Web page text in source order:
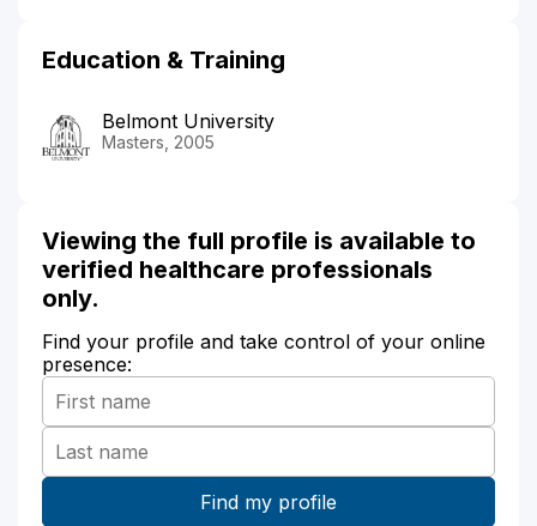
Education & Training
Belmont University
Masters, 2005
Viewing the full profile is available to
verified healthcare professionals
only.
Find your profile and take control of your online
presence: